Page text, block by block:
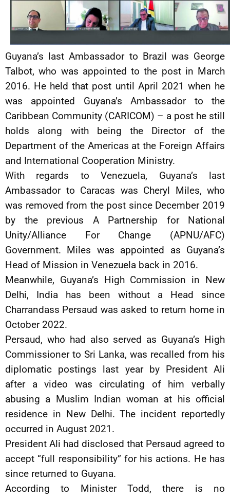
Guyana’s last Ambassador to Brazil was George
Talbot, who was appointed to the post in March
2016. He held that post until April 2021 when he
was appointed Guyana’s Ambassador to the
Caribbean Community (CARICOM) – a post he still
holds along with being the Director of the
Department of the Americas at the Foreign Affairs
and International Cooperation Ministry.
With regards to Venezuela, Guyana’s last
Ambassador to Caracas was Cheryl Miles, who
was removed from the post since December 2019
by the previous A Partnership for National
Unity/Alliance For Change (APNU/AFC)
Government. Miles was appointed as Guyana’s
Head of Mission in Venezuela back in 2016.
Meanwhile, Guyana’s High Commission in New
Delhi, India has been without a Head since
Charrandass Persaud was asked to return home in
October 2022.
Persaud, who had also served as Guyana’s High
Commissioner to Sri Lanka, was recalled from his
diplomatic postings last year by President Ali
after a video was circulating of him verbally
abusing a Muslim Indian woman at his official
residence in New Delhi. The incident reportedly
occurred in August 2021.
President Ali had disclosed that Persaud agreed to
accept “full responsibility” for his actions. He has
since returned to Guyana.
According to Minister Todd, there is no